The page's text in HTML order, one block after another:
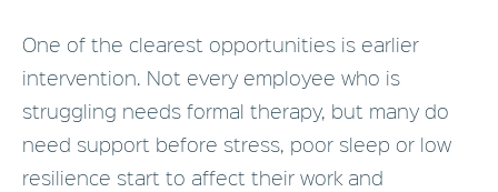
One of the clearest opportunities is earlier
intervention. Not every employee who is
struggling needs formal therapy, but many do
need support before stress, poor sleep or low
resilience start to affect their work and